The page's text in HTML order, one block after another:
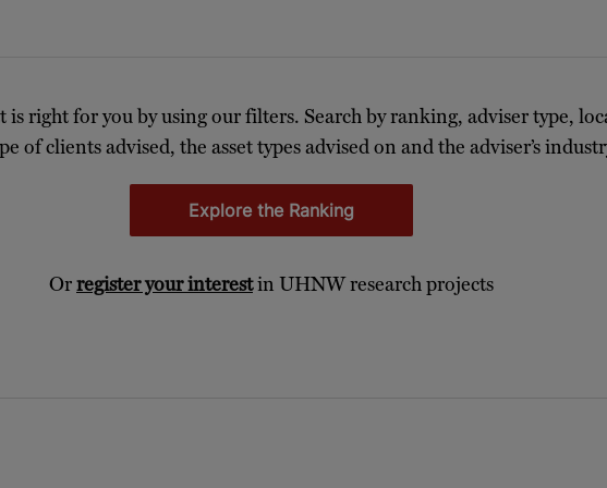
is right for you by using our filters. Search by ranking, adviser type,
of clients advised, the asset types advised on and the adviser’s
Explore the Ranking
Orregister your interestin UHNW research projects